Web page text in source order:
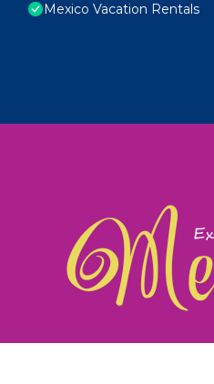
Mexico Vacation Rentals